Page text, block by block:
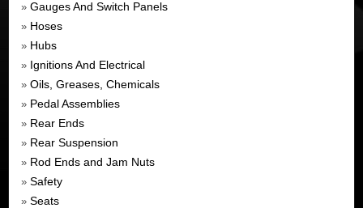
» Gauges And Switch Panels
» Hoses
» Hubs
» Ignitions And Electrical
» Oils, Greases, Chemicals
» Pedal Assemblies
» Rear Ends
» Rear Suspension
» Rod Ends and Jam Nuts
» Safety
» Seats